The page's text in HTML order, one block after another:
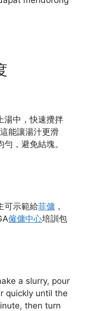
湯中，快速攪拌
能讓湯汁更滑
，避免結塊。
可示範給菲傭 ，
僱傭中心培訓包
a slurry, pour
quickly until the
then turn